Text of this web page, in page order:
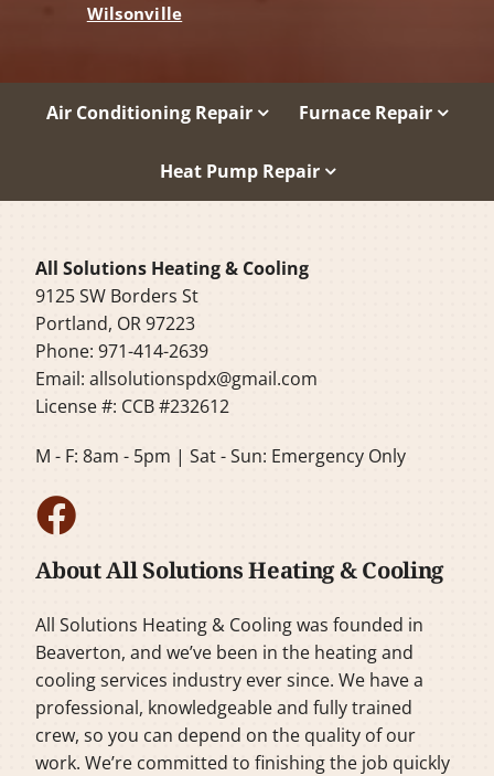
Wilsonville
Air Conditioning Repair Furnace Repair
Heat Pump Repair
All Solutions Heating & Cooling
9125 SW Borders St
Portland, OR 97223
Phone: 971-414-2639
Email:allsolutionspdx@gmail.com
License #: CCB #232612
M - F: 8am - 5pm | Sat - Sun: Emergency Only
About All Solutions Heating & Cooling
All Solutions Heating & Cooling was founded in
Beaverton, and we’ve been in the heating and
cooling services industry ever since. We have a
professional, knowledgeable and fully trained
crew, so you can depend on the quality of our
work. We’re committed to finishing the job quickly